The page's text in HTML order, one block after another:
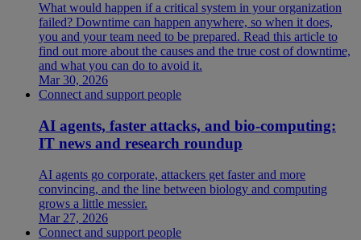
What would happen if a critical system in your organization
failed? Downtime can happen anywhere, so when it does,
you and your team need to be prepared. Read this article to
find out more about the causes and the true cost of downtime,
and what you can do to avoid it.
Mar 30, 2026
Connect and support people
AI agents, faster attacks, and bio-computing:
IT news and research roundup
AI agents go corporate, attackers get faster and more
convincing, and the line between biology and computing
grows a little messier.
Mar 27, 2026
Connect and support people